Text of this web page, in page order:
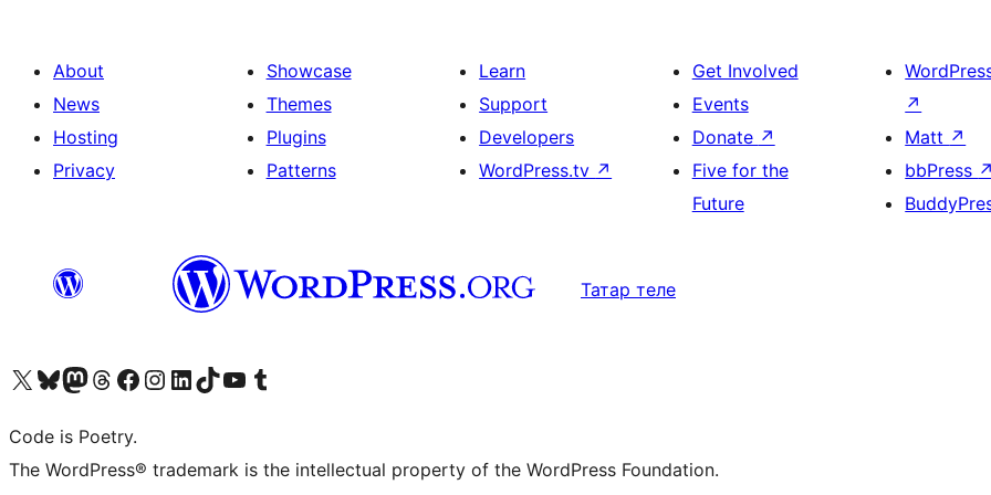
About
News
Hosting
Privacy
Showcase
Themes
Plugins
Patterns
Learn
Support
Developers
WordPress.tv ↗
Get Involved
Events
Donate ↗
Five for the
Future
↗
Matt ↗
bbPress ↗
Татар теле
Visit our X (formerly Twitter) account
Visit our Bluesky account
Visit our Mastodon account
Visit our Threads account
Visit our Facebook page
Visit our Instagram account
Visit our LinkedIn account
Visit our TikTok account
Visit our YouTube channel
Visit our Tumblr account
Code is Poetry.
The WordPress® trademark is the intellectual property of the WordPress Foundation.